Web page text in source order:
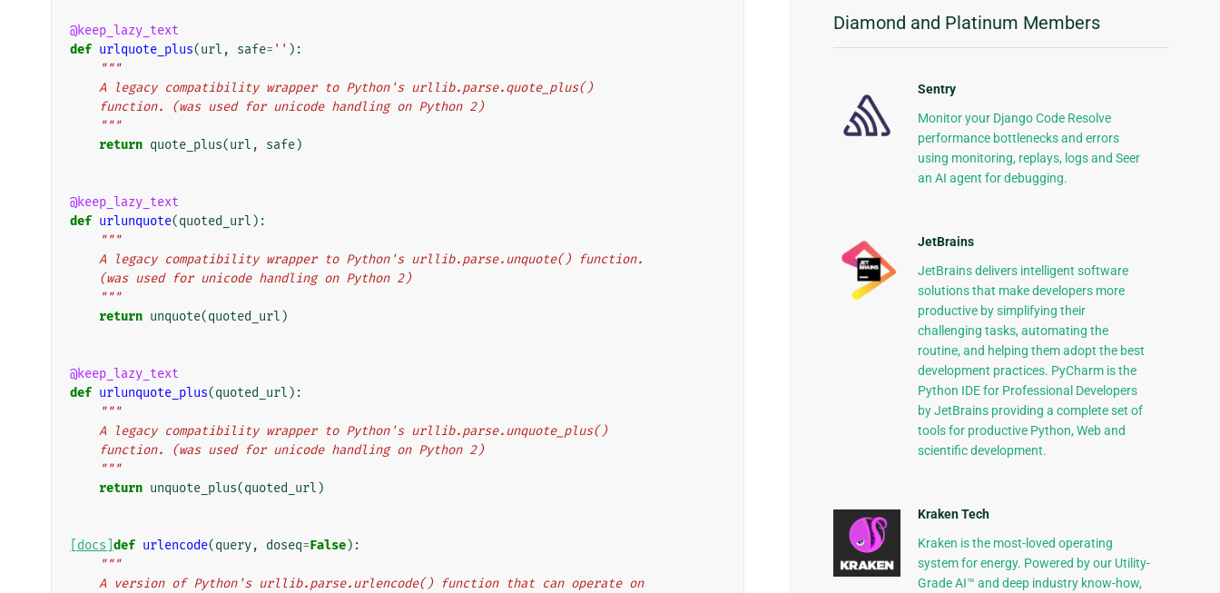
@keep_lazy_text
def urlquote_plus(url , safe= '' ):
"""
    A legacy compatibility wrapper to Python's urllib.parse.quote_plus()
    function. (was used for unicode handling on Python 2)
    """
return quote_plus(url , safe)
@keep_lazy_text
def urlunquote(quoted_url ):
"""
    A legacy compatibility wrapper to Python's urllib.parse.unquote() function.
    (was used for unicode handling on Python 2)
    """
return unquote(quoted_url )
@keep_lazy_text
def urlunquote_plus(quoted_url ):
"""
    A legacy compatibility wrapper to Python's urllib.parse.unquote_plus()
    function. (was used for unicode handling on Python 2)
    """
return unquote_plus(quoted_url )
[docs] def urlencode(query, doseq=False):
"""
    A version of Python's urllib.parse.urlencode() function that can operate on
Diamond and Platinum Members
Sentry
Monitor your Django Code Resolve
performance bottlenecks and errors
using monitoring, replays, logs and Seer
an AI agent for debugging.
JetBrains
JetBrains delivers intelligent software
solutions that make developers more
productive by simplifying their
challenging tasks, automating the
routine, and helping them adopt the best
development practices. PyCharm is the
Python IDE for Professional Developers
by JetBrains providing a complete set of
tools for productive Python, Web and
scientific development.
Kraken Tech
Kraken is the most-loved operating
system for energy. Powered by our Utility-
Grade AI™ and deep industry know-how,